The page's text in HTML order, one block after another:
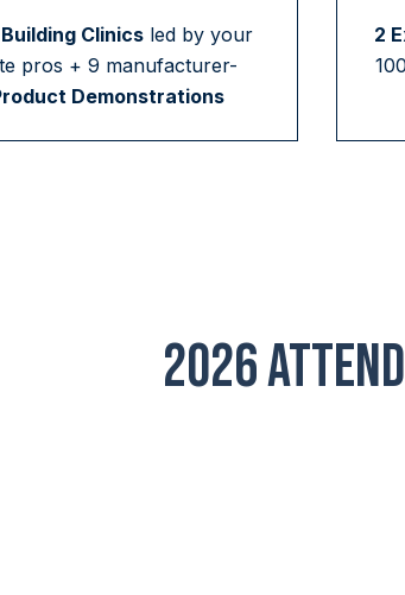
Building Clinics led by your
pros + 9 manufacturer-
Demonstrations
2
2026